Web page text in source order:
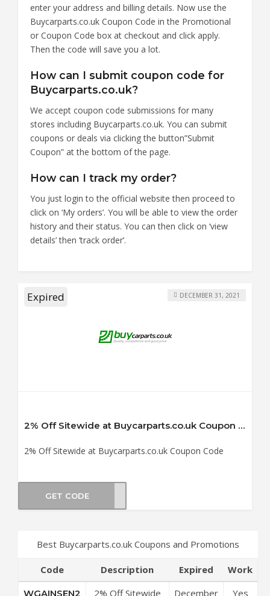
enter your address and billing details. Now use the
Buycarparts.co.uk Coupon Code in the Promotional
or Coupon Code box at checkout and click apply.
Then the code will save you a lot.
How can I submit coupon code for
Buycarparts.co.uk?
We accept coupon code submissions for many
stores including Buycarparts.co.uk. You can submit
coupons or deals via clicking the button”Submit
Coupon” at the bottom of the page.
How can I track my order?
You just login to the official website then proceed to
click on ‘My orders’. You will be able to view the order
history and their status. You can then click on ‘view
details’ then ‘track order’.
Expired
2% Off Sitewide at Buycarparts.co.uk Coupon Code
2% Off Sitewide at Buycarparts.co.uk Coupon Code
DECEMBER 31, 2021
GET CODE
Best Buycarparts.co.uk Coupons and Promotions
Code Description Expired Work
WGAINSEN2 2% Off Sitewide December Yes